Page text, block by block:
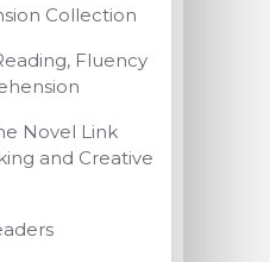
Collection
Fluency
Novel Link
and Creative